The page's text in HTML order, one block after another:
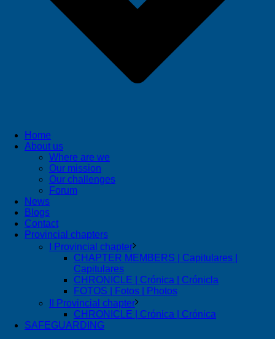
Home
About us
Where are we
Our mission
Our challenges
Forum
News
Blogs
Contact
Provincial chapters
I Provincial chapter
CHAPTER MEMBERS | Capitulares |
Capitulares
CHRONICLE | Crónica | Crónicla
FOTOS | Fotos | Photos
II Provincial chapter
CHRONICLE | Crónica | Crónica
SAFEGUARDING